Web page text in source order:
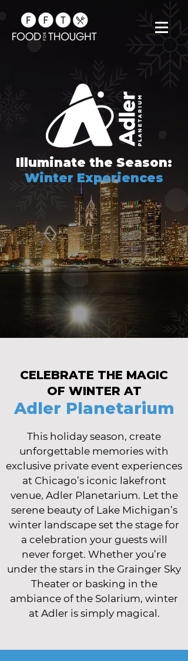
Illuminate the Season:
Winter Experiences
CELEBRATE THE MAGIC
OF WINTER AT
Adler Planetarium
This holiday season, create
unforgettable memories with
exclusive private event experiences
at Chicago’s iconic lakefront
venue, Adler Planetarium. Let the
serene beauty of Lake Michigan’s
winter landscape set the stage for
a celebration your guests will
never forget. Whether you’re
under the stars in the Grainger Sky
Theater or basking in the
ambiance of the Solarium, winter
at Adler is simply magical.